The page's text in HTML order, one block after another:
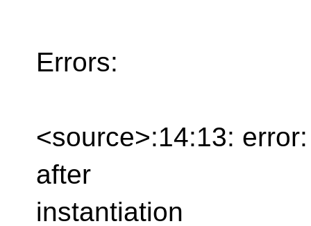
Errors:
<source>:14:13:
after
instantiation